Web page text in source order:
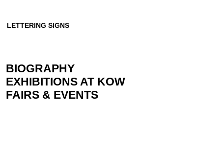
LETTERING SIGNS
BIOGRAPHY
EXHIBITIONS AT KOW
FAIRS & EVENTS